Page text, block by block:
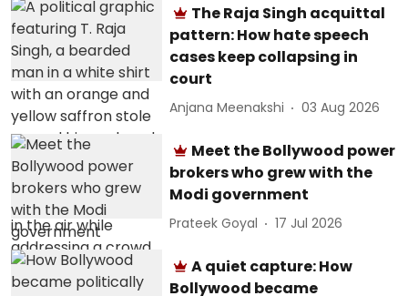
The Raja Singh acquittal
pattern: How hate speech
cases keep collapsing in
court
Anjana Meenakshi 03 Aug 2026
Meet the Bollywood power
brokers who grew with the
Modi government
Prateek Goyal 17 Jul 2026
A quiet capture: How
Bollywood became